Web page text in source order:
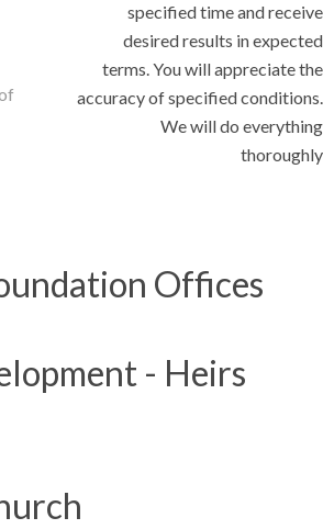
specified time and receive
desired results in expected
terms. You will appreciate the
accuracy of specified conditions.
We will do everything
thoroughly
Offices
- Heirs